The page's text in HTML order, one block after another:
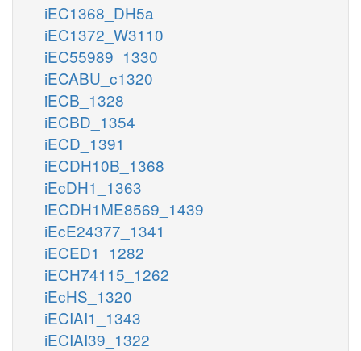
iEC1368_DH5a
iEC1372_W3110
iEC55989_1330
iECABU_c1320
iECB_1328
iECBD_1354
iECD_1391
iECDH10B_1368
iEcDH1_1363
iECDH1ME8569_1439
iEcE24377_1341
iECED1_1282
iECH74115_1262
iEcHS_1320
iECIAI1_1343
iECIAI39_1322